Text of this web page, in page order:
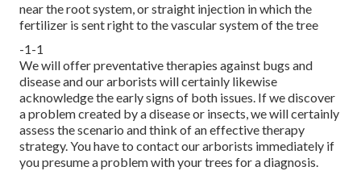
near the root system, or straight injection in which the
fertilizer is sent right to the vascular system of the tree
-1-1
We will offer preventative therapies against bugs and
disease and our arborists will certainly likewise
acknowledge the early signs of both issues. If we discover
a problem created by a disease or insects, we will certainly
assess the scenario and think of an effective therapy
strategy. You have to contact our arborists immediately if
you presume a problem with your trees for a diagnosis.